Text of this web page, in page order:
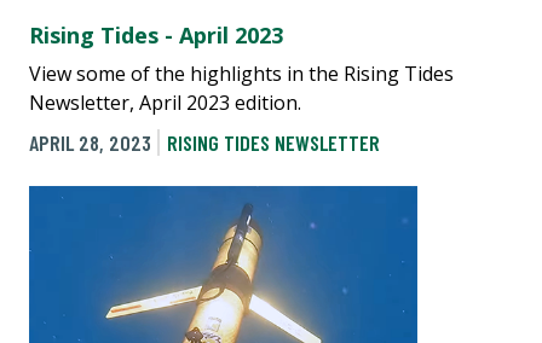
Rising Tides - April 2023
View some of the highlights in the Rising Tides
Newsletter, April 2023 edition.
APRIL 28, 2023
RISING TIDES NEWSLETTER